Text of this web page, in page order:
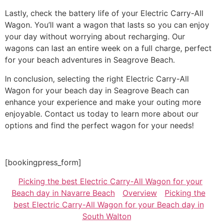
Lastly, check the battery life of your Electric Carry-All
Wagon. You’ll want a wagon that lasts so you can enjoy
your day without worrying about recharging. Our
wagons can last an entire week on a full charge, perfect
for your beach adventures in Seagrove Beach.
In conclusion, selecting the right Electric Carry-All
Wagon for your beach day in Seagrove Beach can
enhance your experience and make your outing more
enjoyable. Contact us today to learn more about our
options and find the perfect wagon for your needs!
[bookingpress_form]
Picking the best Electric Carry-All Wagon for your
Beach day in Navarre Beach
Overview
Picking the
best Electric Carry-All Wagon for your Beach day in
South Walton